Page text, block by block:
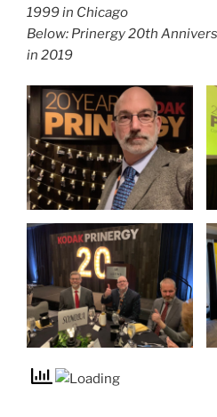
1999 in Chicago
Below: Prinergy 20th
in 2019